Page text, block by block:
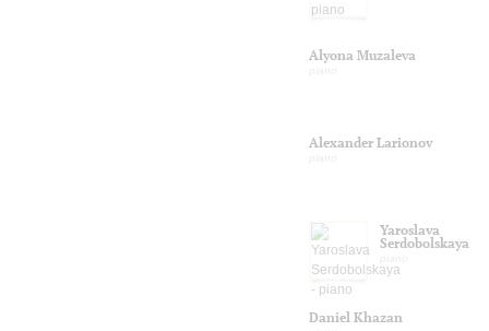
Alyona Muzaleva
Alexander Larionov
Yaroslava
Serdobolskaya
Daniel Khazan